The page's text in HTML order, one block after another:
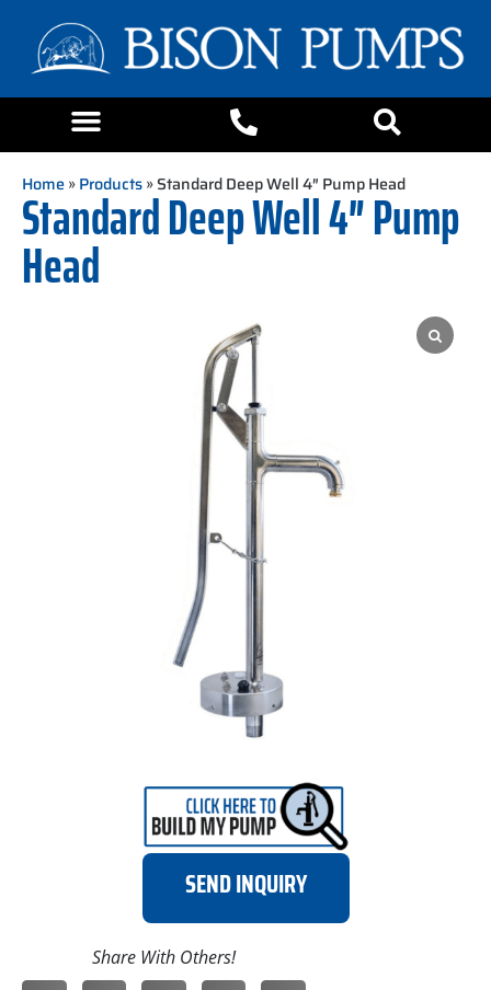
Home»Products» Standard Deep Well 4″ Pump Head
Standard Deep Well 4″ Pump
Head
SEND INQUIRY